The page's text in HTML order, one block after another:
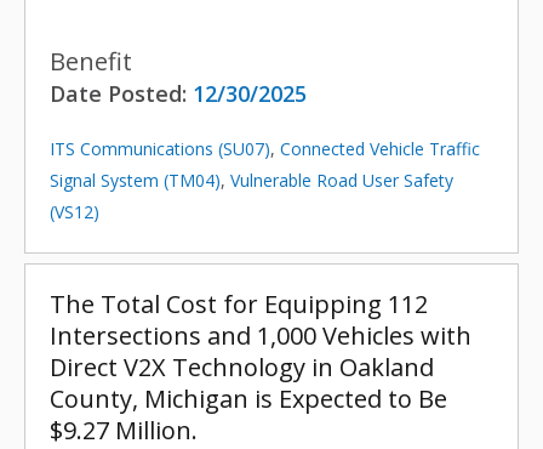
Benefit
Date Posted: 12/30/2025
ITS Communications (SU07), Connected Vehicle Traffic
Signal System (TM04), Vulnerable Road User Safety
(VS12)
The Total Cost for Equipping 112
Intersections and 1,000 Vehicles with
Direct V2X Technology in Oakland
County, Michigan is Expected to Be
$9.27 Million.